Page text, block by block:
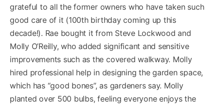
grateful to all the former owners who have taken such
good care of it (100th birthday coming up this
decade!). Rae bought it from Steve Lockwood and
Molly O’Reilly, who added significant and sensitive
improvements such as the covered walkway. Molly
hired professional help in designing the garden space,
which has “good bones”, as gardeners say. Molly
planted over 500 bulbs, feeling everyone enjoys the